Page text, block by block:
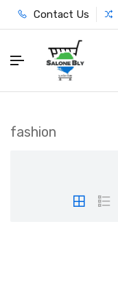
Contact Us
fashion